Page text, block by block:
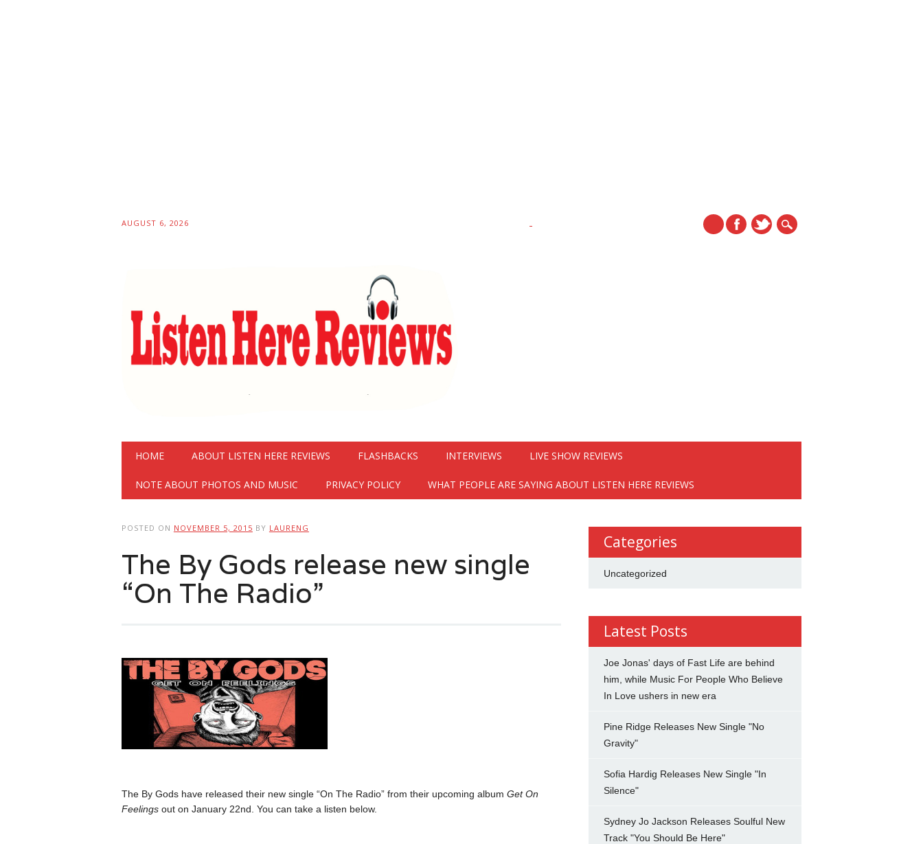
AUGUST 6, 2026
Main menu
HOME ABOUT LISTEN HERE REVIEWS FLASHBACKS INTERVIEWS LIVE SHOW REVIEWS
NOTE ABOUT PHOTOS AND MUSIC PRIVACY POLICY WHAT PEOPLE ARE SAYING ABOUT LISTEN HERE REVIEWS
POSTED ON NOVEMBER 5, 2015 BY LAURENG
The By Gods release new single
“On The Radio”
The By Gods have released their new single “On The Radio” from their upcoming album Get On
Feelings out on January 22nd. You can take a listen below.
Categories
Uncategorized
Latest Posts
Joe Jonas' days of Fast Life are behind
him, while Music For People Who Believe
In Love ushers in new era
Pine Ridge Releases New Single "No
Gravity"
Sofia Hardig Releases New Single "In
Silence"
Sydney Jo Jackson Releases Soulful New
Track "You Should Be Here"